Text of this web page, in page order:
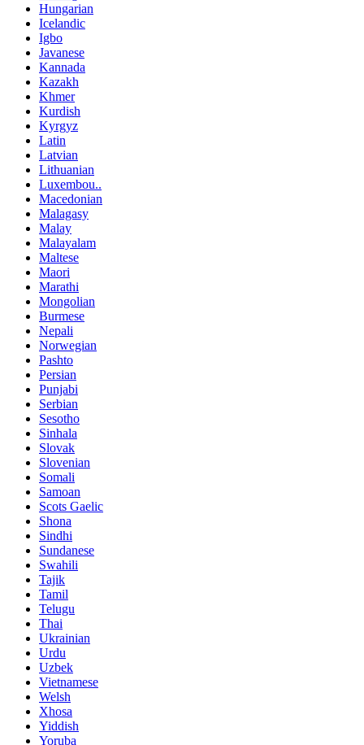
Hungarian
Icelandic
Igbo
Javanese
Kannada
Kazakh
Khmer
Kurdish
Kyrgyz
Latin
Latvian
Lithuanian
Luxembou..
Macedonian
Malagasy
Malay
Malayalam
Maltese
Maori
Marathi
Mongolian
Burmese
Nepali
Norwegian
Pashto
Persian
Punjabi
Serbian
Sesotho
Sinhala
Slovak
Slovenian
Somali
Samoan
Scots Gaelic
Shona
Sindhi
Sundanese
Swahili
Tajik
Tamil
Telugu
Thai
Ukrainian
Urdu
Uzbek
Vietnamese
Welsh
Xhosa
Yiddish
Yoruba